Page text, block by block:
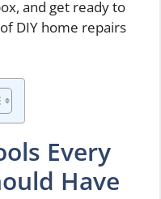
and get ready to
DIY home repairs
Every
Have